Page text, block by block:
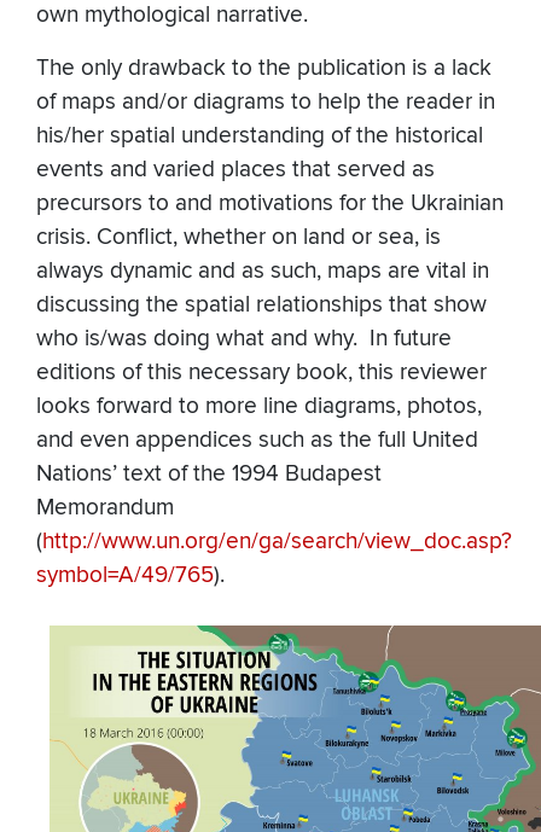
own mythological narrative.
The only drawback to the publication is a lack
of maps and/or diagrams to help the reader in
his/her spatial understanding of the historical
events and varied places that served as
precursors to and motivations for the Ukrainian
crisis. Conflict, whether on land or sea, is
always dynamic and as such, maps are vital in
discussing the spatial relationships that show
who is/was doing what and why. In future
editions of this necessary book, this reviewer
looks forward to more line diagrams, photos,
and even appendices such as the full United
Nations’ text of the 1994 Budapest
Memorandum
(http://www.un.org/en/ga/search/view_doc.asp?
symbol=A/49/765).